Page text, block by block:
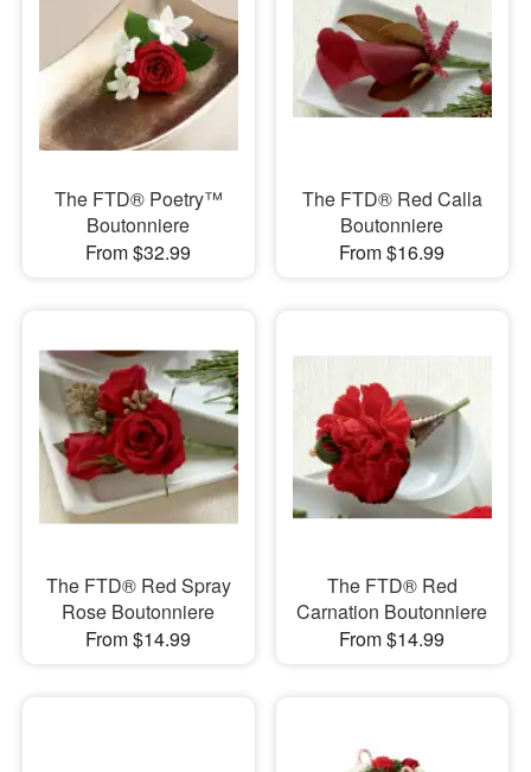
The FTD® Poetry™
Boutonniere
From $32.99
The FTD® Red Calla
Boutonniere
From $16.99
The FTD® Red Spray
Rose Boutonniere
From $14.99
The FTD® Red
Carnation Boutonniere
From $14.99